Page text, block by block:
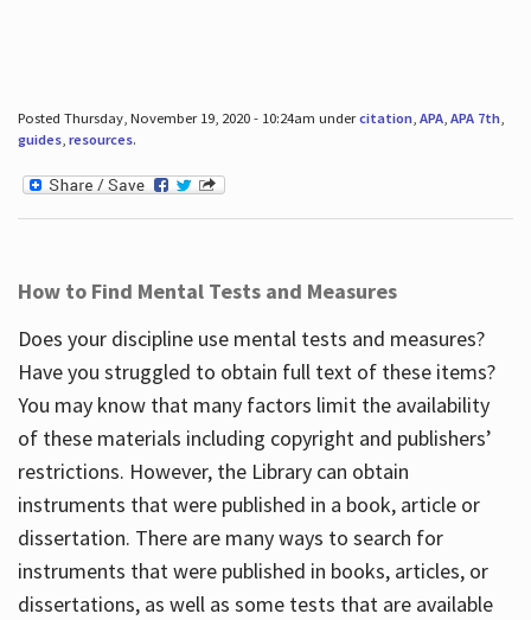
Posted Thursday, November 19, 2020 - 10:24am undercitation, APA, APA 7th,
guides, resources.
How to Find Mental Tests and Measures
Does your discipline use mental tests and measures?
Have you struggled to obtain full text of these items?
You may know that many factors limit the availability
of these materials including copyright and publishers’
restrictions. However, the Library can obtain
instruments that were published in a book, article or
dissertation. There are many ways to search for
instruments that were published in books, articles, or
dissertations, as well as some tests that are available